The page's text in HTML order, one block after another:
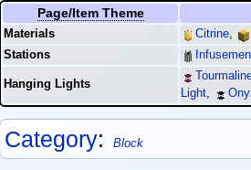
Page/Item Theme
Materials Citrine,
Stations
Hanging Lights
Light,
Category: Block